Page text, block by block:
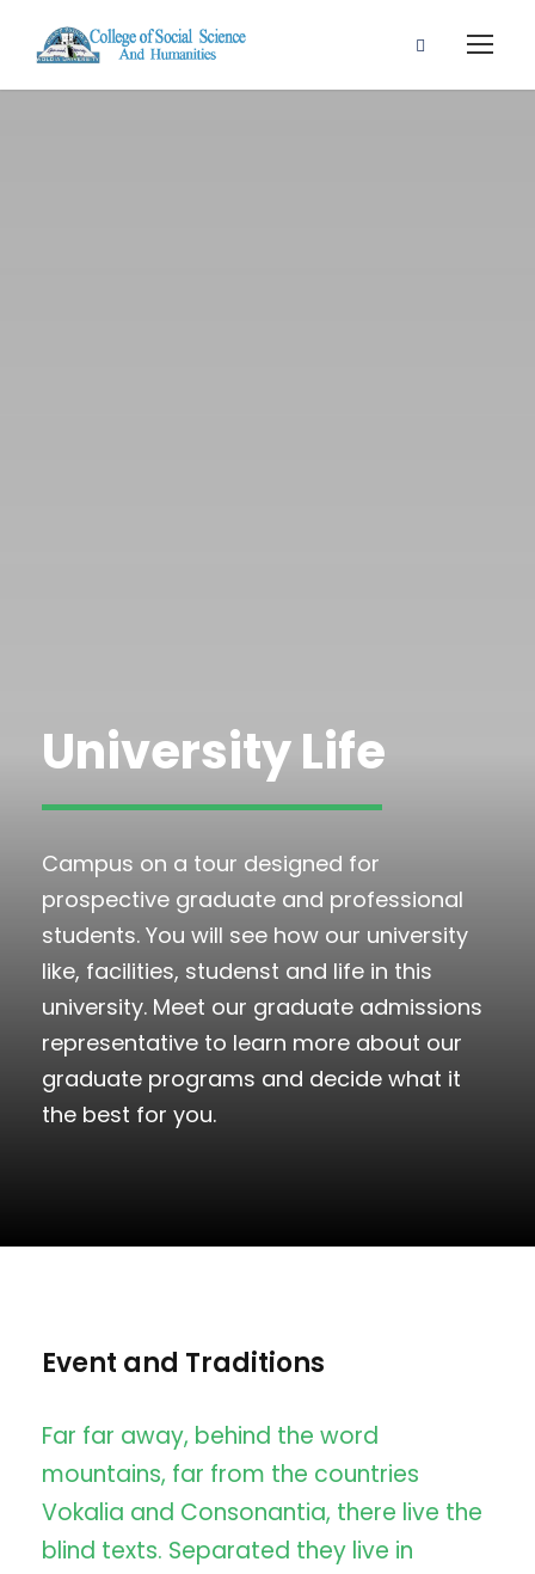
University Life
Campus on a tour designed for
prospective graduate and professional
students. You will see how our university
like, facilities, studenst and life in this
university. Meet our graduate admissions
representative to learn more about our
graduate programs and decide what it
the best for you.
Event and Traditions
Far far away, behind the word
mountains, far from the countries
Vokalia and Consonantia, there live the
blind texts. Separated they live in